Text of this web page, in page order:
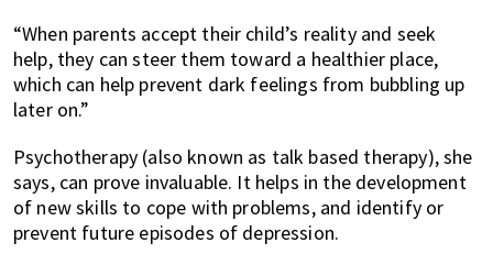
“When parents accept their child’s reality and seek
help, they can steer them toward a healthier place,
which can help prevent dark feelings from bubbling up
later on.”
Psychotherapy (also known as talk based therapy), she
says, can prove invaluable. It helps in the development
of new skills to cope with problems, and identify or
prevent future episodes of depression.